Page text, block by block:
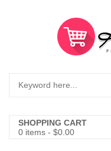
SHOPPING CART
0 items - $0.00